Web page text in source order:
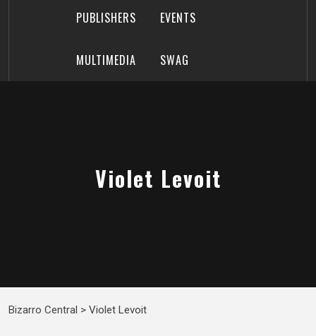
PUBLISHERS EVENTS
MULTIMEDIA SWAG
Violet Levoit
Bizarro Central > Violet Levoit